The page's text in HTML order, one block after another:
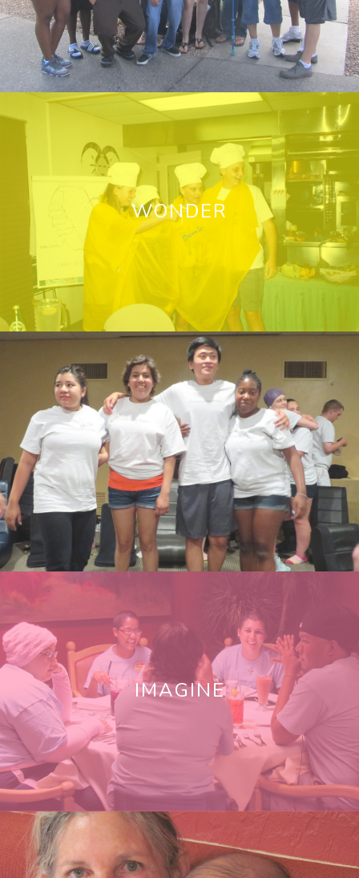
WONDER
IMAGINE